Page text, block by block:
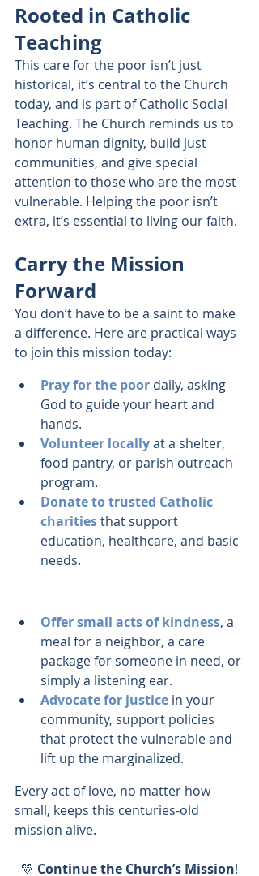
Rooted in Catholic
Teaching
This care for the poor isn’t just
historical, it’s central to the Church
today, and is part of Catholic Social
Teaching. The Church reminds us to
honor human dignity, build just
communities, and give special
attention to those who are the most
vulnerable. Helping the poor isn’t
extra, it’s essential to living our faith.
Carry the Mission
Forward
You don’t have to be a saint to make
a difference. Here are practical ways
to join this mission today:
Pray for the poor daily, asking
God to guide your heart and
hands.
Volunteer locally at a shelter,
food pantry, or parish outreach
program.
Donate to trusted Catholic
charities that support
education, healthcare, and basic
needs.
Offer small acts of kindness, a
meal for a neighbor, a care
package for someone in need, or
simply a listening ear.
Advocate for justice in your
community, support policies
that protect the vulnerable and
lift up the marginalized.
Every act of love, no matter how
small, keeps this centuries-old
mission alive.
💛 Continue the Church’s Mission!